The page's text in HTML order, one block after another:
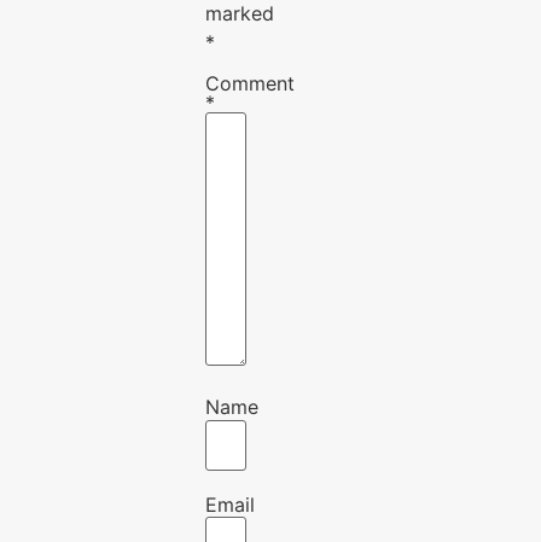
marked
*
Comment
*
Name
Email